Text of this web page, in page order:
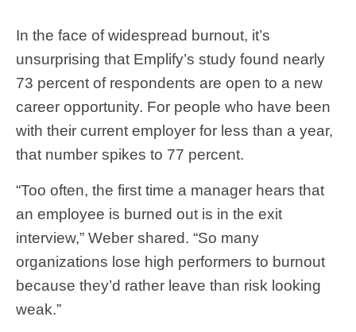
In the face of widespread burnout, it’s
unsurprising that Emplify’s study found nearly
73 percent of respondents are open to a new
career opportunity. For people who have been
with their current employer for less than a year,
that number spikes to 77 percent.
“Too often, the first time a manager hears that
an employee is burned out is in the exit
interview,” Weber shared. “So many
organizations lose high performers to burnout
because they’d rather leave than risk looking
weak.”